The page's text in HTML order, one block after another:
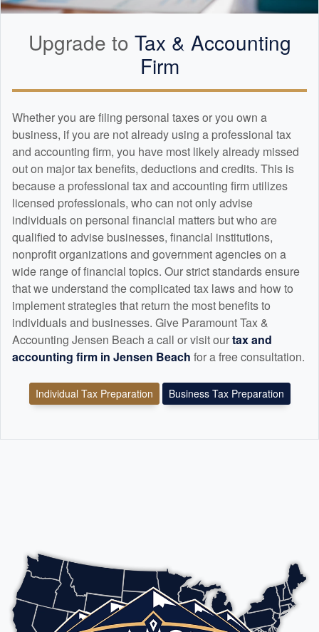
Upgrade to Tax & Accounting
Firm
Whether you are filing personal taxes or you own a
business, if you are not already using a professional tax
and accounting firm, you have most likely already missed
out on major tax benefits, deductions and credits. This is
because a professional tax and accounting firm utilizes
licensed professionals, who can not only advise
individuals on personal financial matters but who are
qualified to advise businesses, financial institutions,
nonprofit organizations and government agencies on a
wide range of financial topics. Our strict standards ensure
that we understand the complicated tax laws and how to
implement strategies that return the most benefits to
individuals and businesses. Give Paramount Tax &
Accounting Jensen Beach a call or visit ourtax and
accounting firm in Jensen Beach for a free consultation.
Individual Tax Preparation Business Tax Preparation